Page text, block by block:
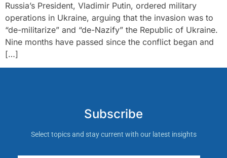
Russia’s President, Vladimir Putin, ordered military
operations in Ukraine, arguing that the invasion was to
“de-militarize” and “de-Nazify” the Republic of Ukraine.
Nine months have passed since the conflict began and
[…]
Subscribe
Select topics and stay current with our latest insights